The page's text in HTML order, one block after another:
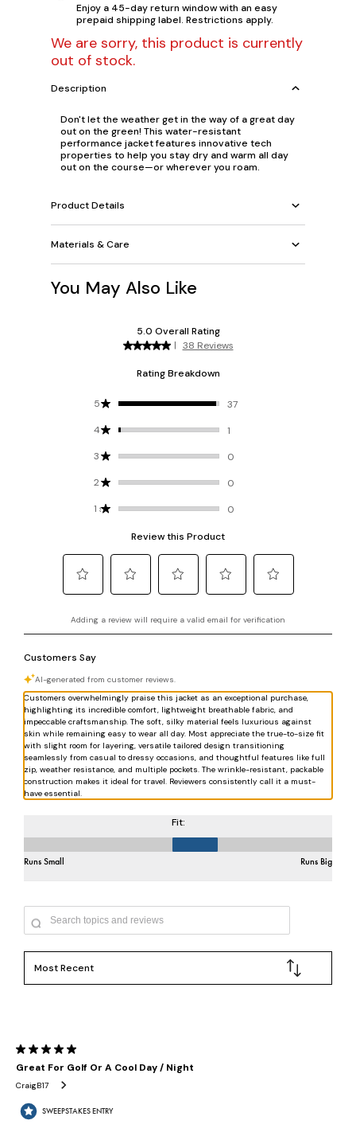
Enjoy a 45-day return window with an easy
prepaid shipping label. Restrictions apply.
We are sorry, this product is currently
out of stock.
Description
Don't let the weather get in the way of a great day
out on the green! This water-resistant
performance jacket features innovative tech
properties to help you stay dry and warm all day
out on the course—or wherever you roam.
Product Details
Materials & Care
You May Also Like